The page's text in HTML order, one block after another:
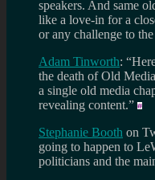
speakers. And same
like a love-in for a
or any challenge to
Adam Tinworth:
the death of Old
a single old media
revealing content.”
Stephanie Booth on
going to happen to
politicians and the